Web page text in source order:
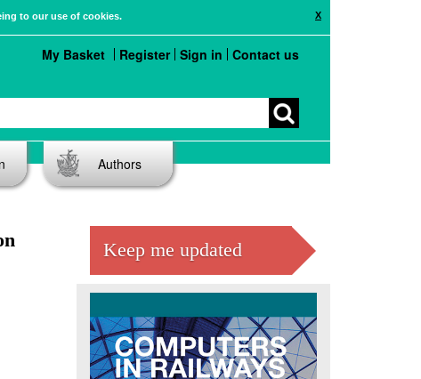
X
to our use of cookies.
My Basket Register Sign in Contact us
Authors
Keep me updated